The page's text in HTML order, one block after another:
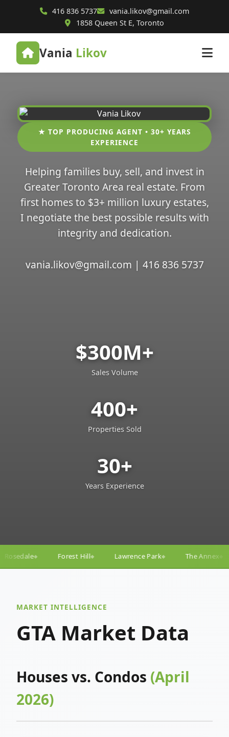
416 836 5737
vania.likov@gmail.com
1858 Queen St E, Toronto
Vania Likov
★ TOP PRODUCING AGENT • 30+ YEARS
EXPERIENCE
Helping families buy, sell, and invest in
Greater Toronto Area real estate. From
first homes to $3+ million luxury estates,
I negotiate the best possible results with
integrity and dedication.
vania.likov@gmail.com | 416 836 5737
$300M+
Sales Volume
400+
Properties Sold
30+
Years Experience
◆ Lawrence Park◆ The Annex◆ Yorkville ◆
MARKET INTELLIGENCE
GTA Market Data
Houses vs. Condos (April
2026)